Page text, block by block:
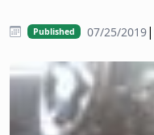
Published 07/25/2019|